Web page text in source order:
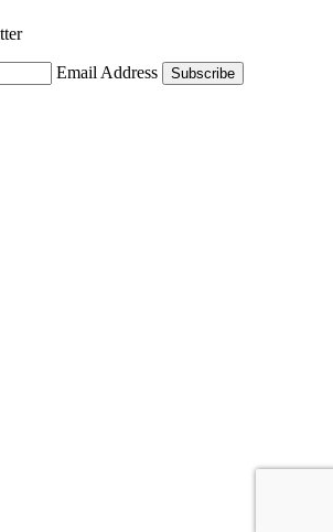
Email Address